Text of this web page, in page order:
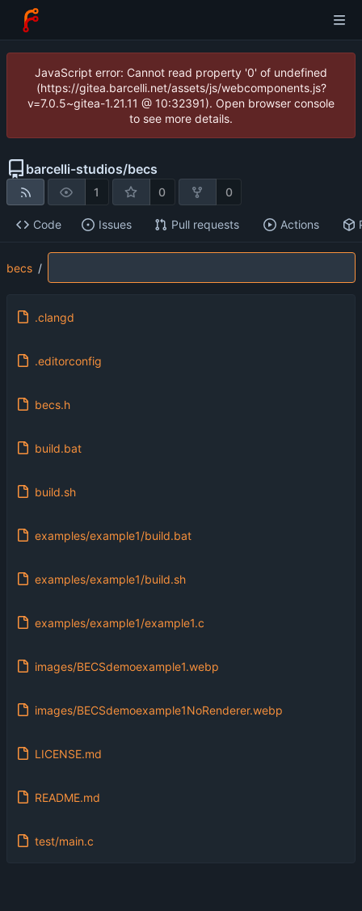
JavaScript error: Cannot read property '0' of undefined
(https://gitea.barcelli.net/assets/js/webcomponents.js?
v=7.0.5~gitea-1.21.11 @ 10:32391). Open browser console
to see more details.
barcelli-studios/becs
1 0 0
Code Issues Pull requests Actions
becs /
.clangd
.editorconfig
becs.h
build.bat
build.sh
examples/example1/build.bat
examples/example1/build.sh
examples/example1/example1.c
images/BECSdemoexample1.webp
images/BECSdemoexample1NoRenderer.webp
LICENSE.md
README.md
test/main.c